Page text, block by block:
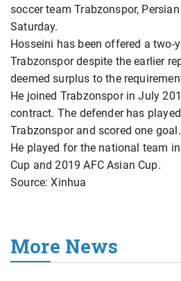
soccer team Trabzonspor,
Saturday.
Hosseini has been offered a two-
Trabzonspor despite the earlier
deemed surplus to the
He joined Trabzonspor in July
contract. The defender has
Trabzonspor and scored one goal.
He played for the national team
Cup and 2019 AFC Asian Cup.
Source: Xinhua
More News